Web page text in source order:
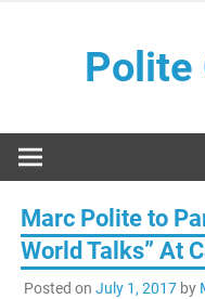
Polite
Marc Polite to
World Talks” At
Posted on July 1, 2017by